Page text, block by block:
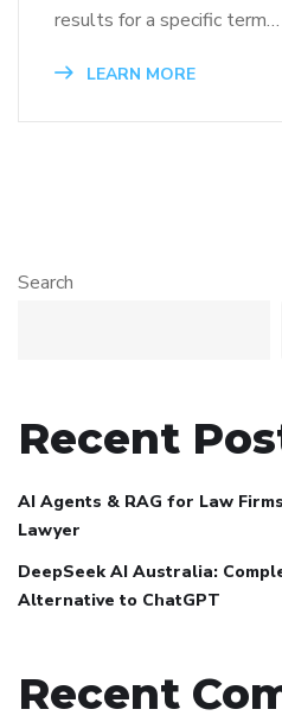
results for a specific term…
LEARN MORE
Search
Recent
AI Agents & RAG for Law
Lawyer
DeepSeek AI Australia:
Alternative to ChatGPT
Recent